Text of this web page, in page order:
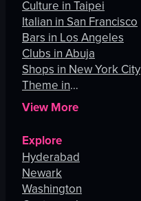
Culture in Taipei
Italian in San Francisco
Bars in Los Angeles
Clubs in Abuja
Shops in New York City
Theme in
Johannesburg
View More
Explore
Hyderabad
Newark
Washington